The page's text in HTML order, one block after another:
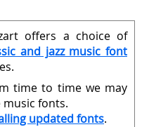
offers a choice of
and jazz music font
time to time we may
fonts.
updated fonts.